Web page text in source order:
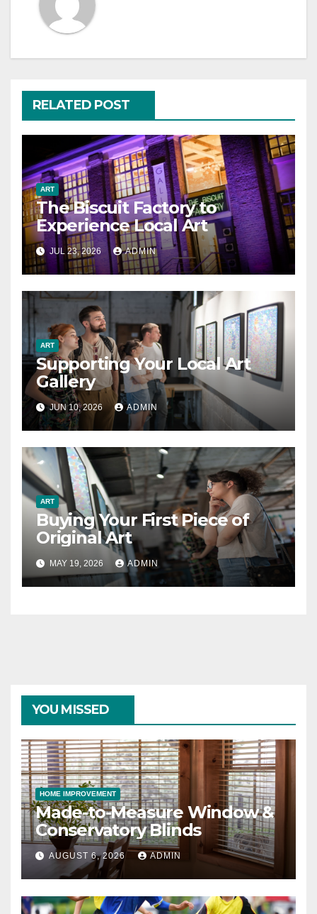
RELATED POST
ART
The Biscuit Factory to
Experience Local Art
JUL 23, 2026 ADMIN
ART
Supporting Your Local Art
Gallery
JUN 10, 2026 ADMIN
ART
Buying Your First Piece of
Original Art
MAY 19, 2026 ADMIN
YOU MISSED
HOME IMPROVEMENT
Made-to-Measure Window &
Conservatory Blinds
AUGUST 6, 2026 ADMIN